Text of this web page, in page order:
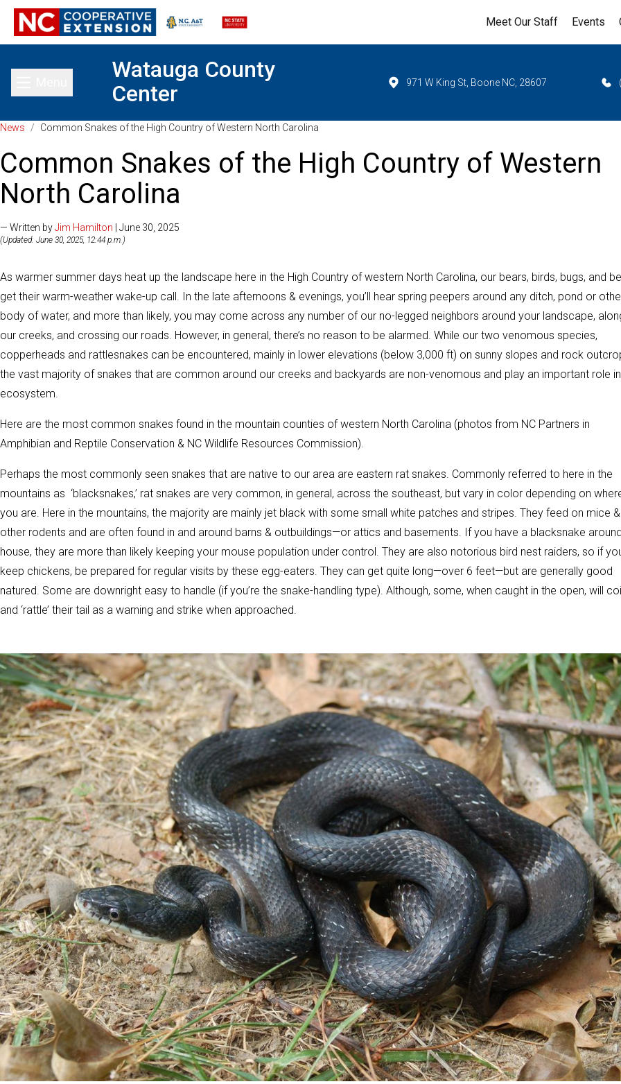
Meet Our Staff Events
Toggle main menu
Watauga County
Center
971 W King St, Boone NC, 28607
News / Common Snakes of the High Country of Western North Carolina
Common Snakes of the High Country of Western
North Carolina
— Written byJim Hamilton | June 30, 2025
(Updated: June 30, 2025, 12:44 p.m.)
As warmer summer days heat up the landscape here in the High Country of western North Carolina, our bears, birds, bugs, and
get their warm-weather wake-up call. In the late afternoons & evenings, you’ll hear spring peepers around any ditch, pond or
body of water, and more than likely, you may come across any number of our no-legged neighbors around your landscape,
our creeks, and crossing our roads. However, in general, there’s no reason to be alarmed. While our two venomous species,
copperheads and rattlesnakes can be encountered, mainly in lower elevations (below 3,000 ft) on sunny slopes and rock
the vast majority of snakes that are common around our creeks and backyards are non-venomous and play an important role
ecosystem.
Here are the most common snakes found in the mountain counties of western North Carolina (photos from NC Partners in
Amphibian and Reptile Conservation & NC Wildlife Resources Commission).
Perhaps the most commonly seen snakes that are native to our area are eastern rat snakes. Commonly referred to here in the
mountains as ‘blacksnakes,’ rat snakes are very common, in general, across the southeast, but vary in color depending on
you are. Here in the mountains, the majority are mainly jet black with some small white patches and stripes. They feed on mice &
other rodents and are often found in and around barns & outbuildings—or attics and basements. If you have a blacksnake
house, they are more than likely keeping your mouse population under control. They are also notorious bird nest raiders, so if
keep chickens, be prepared for regular visits by these egg-eaters. They can get quite long—over 6 feet—but are generally good
natured. Some are downright easy to handle (if you’re the snake-handling type). Although, some, when caught in the open, will
and ‘rattle’ their tail as a warning and strike when approached.